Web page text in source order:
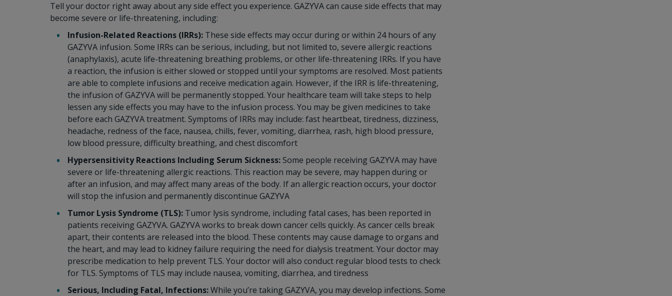
Tell your doctor right away about any side effect you experience. GAZYVA can cause side effects that may
become severe or life-threatening, including:
Infusion-Related Reactions (IRRs): These side effects may occur during or within 24 hours of any
GAZYVA infusion. Some IRRs can be serious, including, but not limited to, severe allergic reactions
(anaphylaxis), acute life-threatening breathing problems, or other life-threatening IRRs. If you have
a reaction, the infusion is either slowed or stopped until your symptoms are resolved. Most patients
are able to complete infusions and receive medication again. However, if the IRR is life-threatening,
the infusion of GAZYVA will be permanently stopped. Your healthcare team will take steps to help
lessen any side effects you may have to the infusion process. You may be given medicines to take
before each GAZYVA treatment. Symptoms of IRRs may include: fast heartbeat, tiredness, dizziness,
headache, redness of the face, nausea, chills, fever, vomiting, diarrhea, rash, high blood pressure,
low blood pressure, difficulty breathing, and chest discomfort
Hypersensitivity Reactions Including Serum Sickness:Some people receiving GAZYVA may have
severe or life-threatening allergic reactions. This reaction may be severe, may happen during or
after an infusion, and may affect many areas of the body. If an allergic reaction occurs, your doctor
will stop the infusion and permanently discontinue GAZYVA
Tumor Lysis Syndrome (TLS): Tumor lysis syndrome, including fatal cases, has been reported in
patients receiving GAZYVA. GAZYVA works to break down cancer cells quickly. As cancer cells break
apart, their contents are released into the blood. These contents may cause damage to organs and
the heart, and may lead to kidney failure requiring the need for dialysis treatment. Your doctor may
prescribe medication to help prevent TLS. Your doctor will also conduct regular blood tests to check
for TLS. Symptoms of TLS may include nausea, vomiting, diarrhea, and tiredness
Serious, Including Fatal, Infections:While you’re taking GAZYVA, you may develop infections. Some